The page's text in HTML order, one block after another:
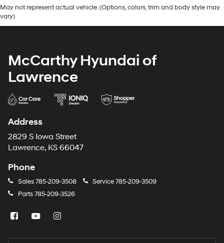
May not represent actual vehicle. (Options, colors, trim and body style may
vary)
McCarthy Hyundai of
Lawrence
Address
2829 S Iowa Street
Lawrence, KS 66047
Phone
Sales785-209-3508 Service785-209-3509
Parts785-209-3526